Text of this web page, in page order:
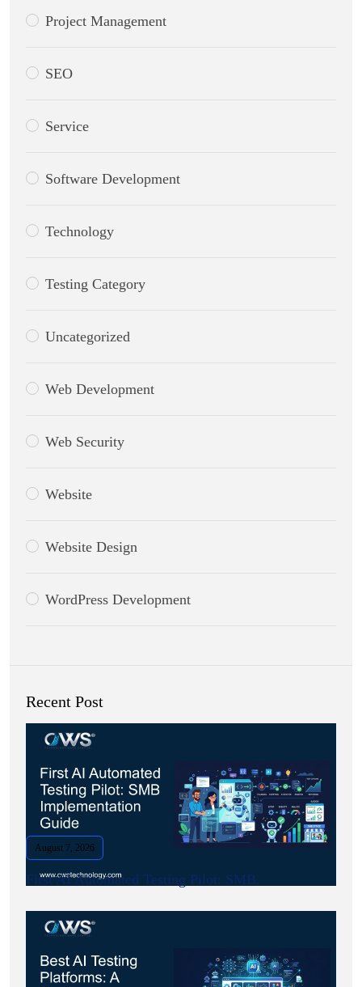
Project Management
SEO
Service
Software Development
Technology
Testing Category
Uncategorized
Web Development
Web Security
Website
Website Design
WordPress Development
Recent Post
August 7, 2026
First AI Automated Testing Pilot: SMB.